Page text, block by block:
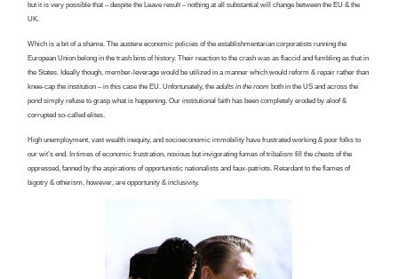
but it is very possible that – despite the Leave result – nothing at all substantial will change between the EU & the
UK.
Which is a bit of a shame. The austere economic policies of the establishmentarian corporatists running the
European Union belong in the trash bins of history. Their reaction to the crash was as flaccid and fumbling as that in
the States. Ideally though, member-leverage would be utilized in a manner which would reform & repair rather than
knee-cap the institution – in this case the EU. Unfortunately, the adults in the room both in the US and across the
pond simply refuse to grasp what is happening. Our institutional faith has been completely eroded by aloof &
corrupted so-called elites.
High unemployment, vast wealth inequity, and socioeconomic immobility have frustrated working & poor folks to
our wit’s end. In times of economic frustration, noxious but invigorating fumes of tribalism fill the chests of the
oppressed, fanned by the aspirations of opportunistic nationalists and faux-patriots. Retardant to the flames of
bigotry & otherism, however, are opportunity & inclusivity.